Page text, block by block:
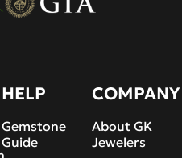
HELP
Gemstone
Guide
COMPANY
About GK
Jewelers